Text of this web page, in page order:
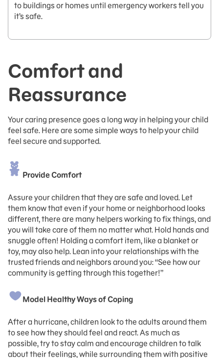
to buildings or homes until emergency workers tell you
it’s safe.
Comfort and
Reassurance
Your caring presence goes a long way in helping your child
feel safe. Here are some simple ways to help your child
feel secure and supported.
Provide Comfort
Assure your children that they are safe and loved. Let
them know that even if your home or neighborhood looks
different, there are many helpers working to fix things, and
you will take care of them no matter what. Hold hands and
snuggle often! Holding a comfort item, like a blanket or
toy, may also help. Lean into your relationships with the
trusted friends and neighbors around you: “See how our
community is getting through this together!”
Model Healthy Ways of Coping
After a hurricane, children look to the adults around them
to see how they should feel and react. As much as
possible, try to stay calm and encourage children to talk
about their feelings, while surrounding them with positive